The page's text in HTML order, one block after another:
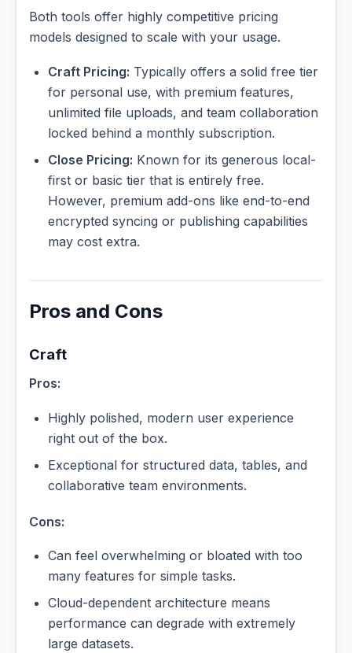
Both tools offer highly competitive pricing
models designed to scale with your usage.
Craft Pricing: Typically offers a solid free tier
for personal use, with premium features,
unlimited file uploads, and team collaboration
locked behind a monthly subscription.
Close Pricing: Known for its generous local-
first or basic tier that is entirely free.
However, premium add-ons like end-to-end
encrypted syncing or publishing capabilities
may cost extra.
Pros and Cons
Craft
Pros:
Highly polished, modern user experience
right out of the box.
Exceptional for structured data, tables, and
collaborative team environments.
Cons:
Can feel overwhelming or bloated with too
many features for simple tasks.
Cloud-dependent architecture means
performance can degrade with extremely
large datasets.